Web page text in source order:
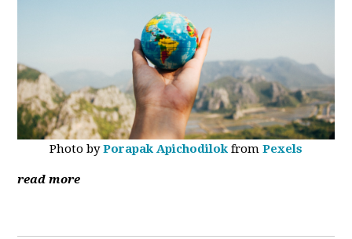
Photo byPorapak Apichodilokfrom Pexels
read more